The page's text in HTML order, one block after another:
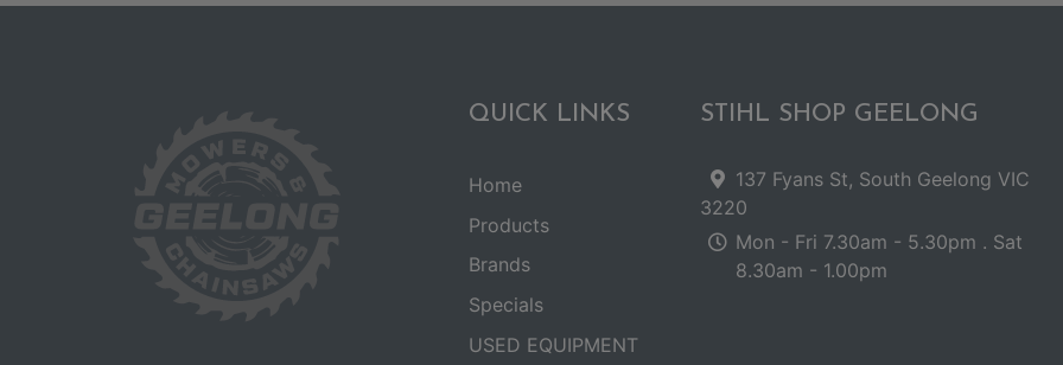
QUICK LINKS
Home
Products
Brands
Specials
USED EQUIPMENT
STIHL SHOP GEELONG
137 Fyans St, South Geelong VIC
3220
Mon - Fri 7.30am - 5.30pm . Sat
8.30am - 1.00pm